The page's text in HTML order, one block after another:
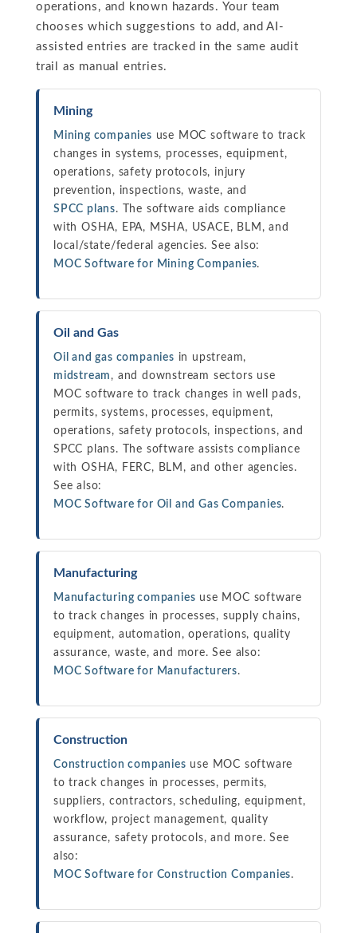
operations, and known hazards. Your team
chooses which suggestions to add, and AI-
assisted entries are tracked in the same audit
trail as manual entries.
Mining
Mining companies use MOC software to track
changes in systems, processes, equipment,
operations, safety protocols, injury
prevention, inspections, waste, and
SPCC plans. The software aids compliance
with OSHA, EPA, MSHA, USACE, BLM, and
local/state/federal agencies. See also:
MOC Software for Mining Companies.
Oil and Gas
Oil and gas companies in upstream,
midstream , and downstream sectors use
MOC software to track changes in well pads,
permits, systems, processes, equipment,
operations, safety protocols, inspections, and
SPCC plans. The software assists compliance
with OSHA, FERC, BLM, and other agencies.
See also:
MOC Software for Oil and Gas Companies.
Manufacturing
Manufacturing companies use MOC software
to track changes in processes, supply chains,
equipment, automation, operations, quality
assurance, waste, and more. See also:
MOC Software for Manufacturers.
Construction
Construction companies use MOC software
to track changes in processes, permits,
suppliers, contractors, scheduling, equipment,
workflow, project management, quality
assurance, safety protocols, and more. See
also:
MOC Software for Construction Companies.